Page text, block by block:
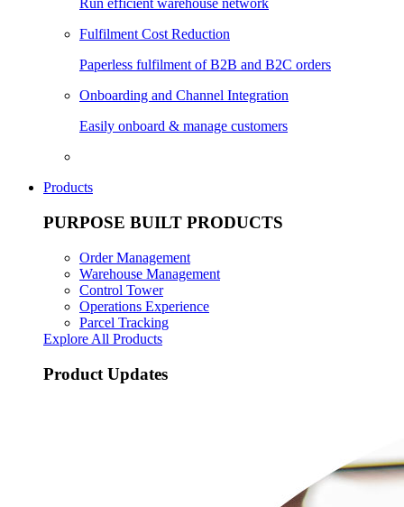
Run efficient warehouse network
Fulfilment Cost Reduction
Paperless fulfilment of B2B and B2C orders
Onboarding and Channel Integration
Easily onboard & manage customers
Products
PURPOSE BUILT PRODUCTS
Order Management
Warehouse Management
Control Tower
Operations Experience
Parcel Tracking
Explore All Products
Product Updates